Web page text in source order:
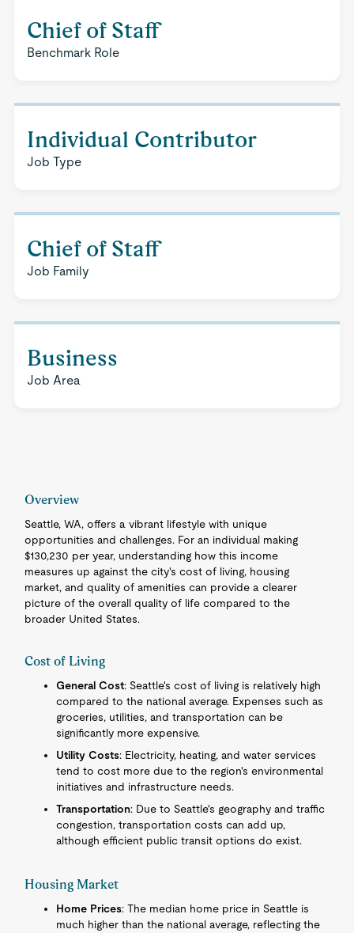
Chief of Staff
Benchmark Role
Individual Contributor
Job Type
Chief of Staff
Job Family
Business
Job Area
Overview
Seattle, WA, offers a vibrant lifestyle with unique
opportunities and challenges. For an individual making
$130,230 per year, understanding how this income
measures up against the city's cost of living, housing
market, and quality of amenities can provide a clearer
picture of the overall quality of life compared to the
broader United States.
Cost of Living
General Cost: Seattle's cost of living is relatively high
compared to the national average. Expenses such as
groceries, utilities, and transportation can be
significantly more expensive.
Utility Costs: Electricity, heating, and water services
tend to cost more due to the region's environmental
initiatives and infrastructure needs.
Transportation: Due to Seattle's geography and traffic
congestion, transportation costs can add up,
although efficient public transit options do exist.
Housing Market
Home Prices: The median home price in Seattle is
much higher than the national average, reflecting the